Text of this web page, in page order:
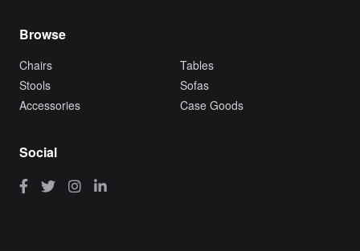
Browse
Chairs
Tables
Stools
Sofas
Accessories
Case Goods
Social